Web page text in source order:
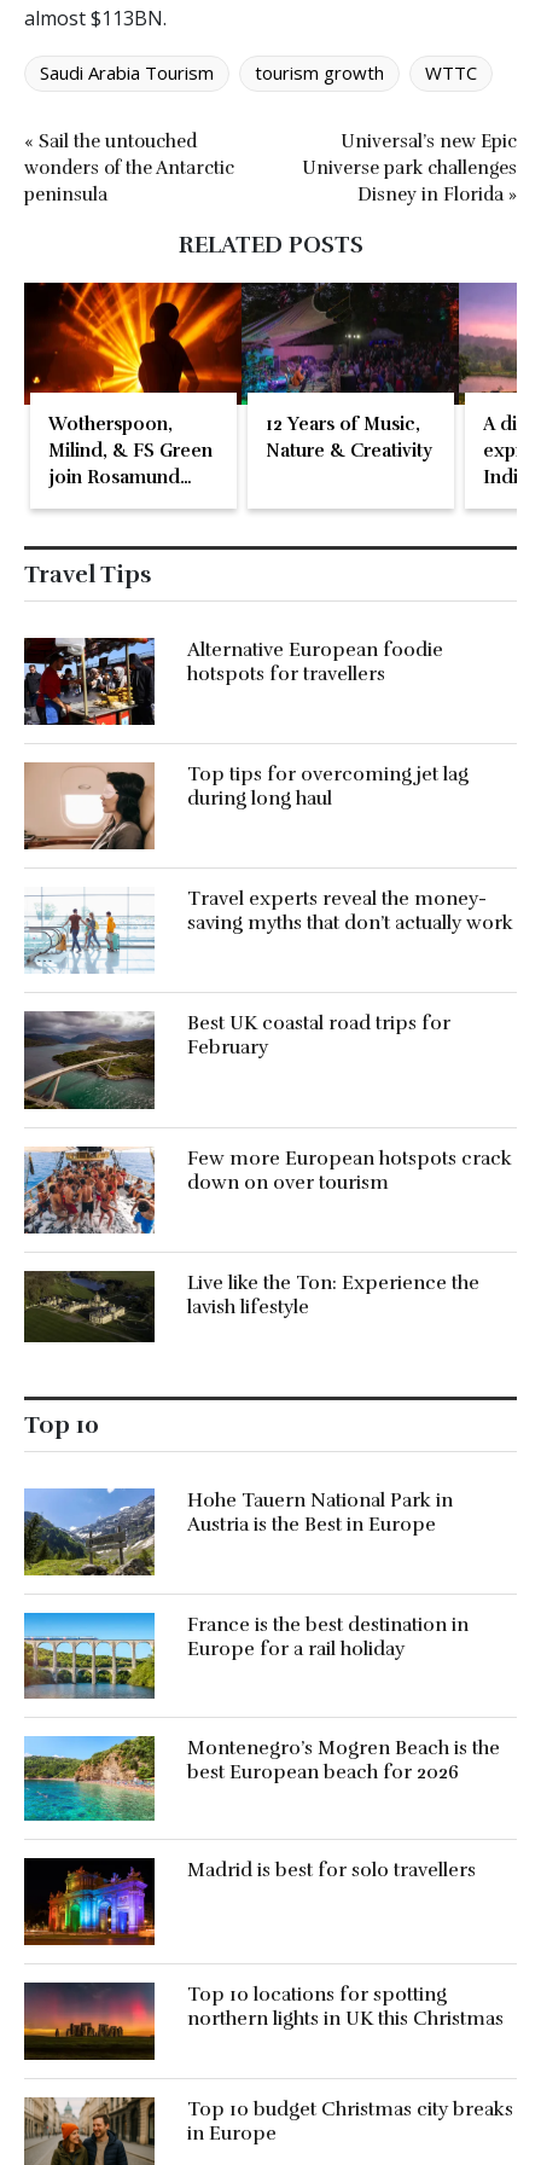
almost $113BN.
Saudi Arabia Tourism tourism growth WTTC
« Sail the untouched
wonders of the Antarctic
peninsula
Universal’s new Epic
Universe park challenges
Disney in Florida »
RELATED POSTS
Wotherspoon,
Milind, & FS Green
join Rosamund
Pike at the Fari
12 Years of Music,
Nature & Creativity
A
Travel Tips
Alternative European foodie
hotspots for travellers
Top tips for overcoming jet lag
during long haul
Travel experts reveal the money-
saving myths that don’t actually work
Best UK coastal road trips for
February
Few more European hotspots crack
down on over tourism
Live like the Ton: Experience the
lavish lifestyle
Top 10
Hohe Tauern National Park in
Austria is the Best in Europe
France is the best destination in
Europe for a rail holiday
Montenegro’s Mogren Beach is the
best European beach for 2026
Madrid is best for solo travellers
Top 10 locations for spotting
northern lights in UK this Christmas
Top 10 budget Christmas city breaks
in Europe